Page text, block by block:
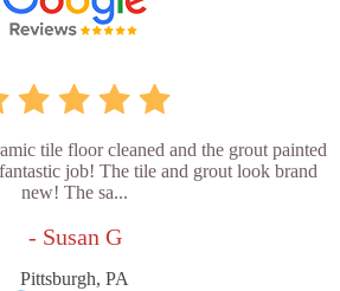
tile floor cleaned and the grout painted
job! The tile and grout look brand
new! The sa...
- Susan G
Pittsburgh, PA